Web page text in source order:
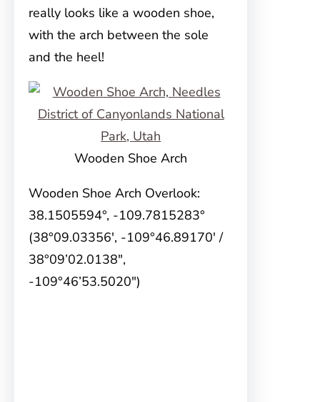
really looks like a wooden shoe,
with the arch between the sole
and the heel!
Wooden Shoe Arch
Wooden Shoe Arch Overlook:
38.1505594°, -109.7815283°
(38°09.03356′, -109°46.89170′ /
38°09’02.0138″,
-109°46’53.5020″)